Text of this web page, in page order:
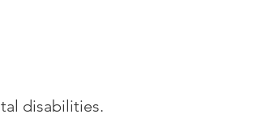
disabilities.